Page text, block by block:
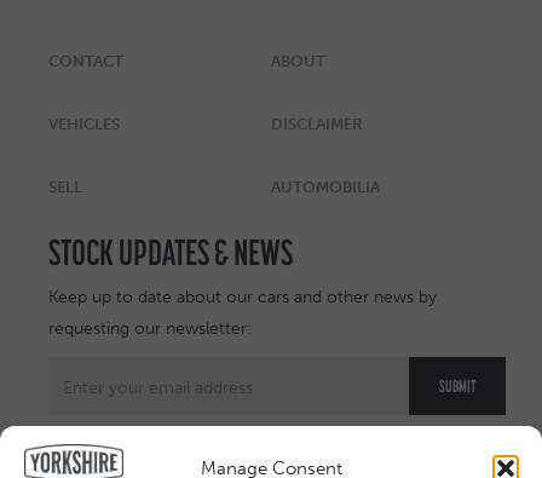
Manage Consent
CONTACT ABOUT
VEHICLES DISCLAIMER
SELL AUTOMOBILIA
STOCK UPDATES & NEWS
Keep up to date about our cars and other news by
requesting our newsletter: